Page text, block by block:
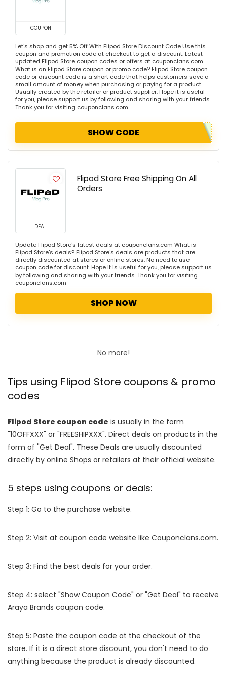
COUPON
Let's shop and get 5% Off With Flipod Store Discount Code Use this
coupon and promotion code at checkout to get a discount. Latest
updated Flipod Store coupon codes or offers at couponclans.com
What is an Flipod Store coupon or promo code? Flipod Store coupon
code or discount code is a short code that helps customers save a
small amount of money when purchasing or paying for a product.
Usually created by the retailer or product supplier. Hope it is useful
for you, please support us by following and sharing with your friends.
Thank you for visiting couponclans.com
SHOW CODE
DEAL
Flipod Store Free Shipping On All
Orders
Update Flipod Store's latest deals at couponclans.com What is
Flipod Store's deals? Flipod Store's deals are products that are
directly discounted at stores or online stores. No need to use
coupon code for discount. Hope it is useful for you, please support us
by following and sharing with your friends. Thank you for visiting
couponclans.com
SHOP NOW
No more!
Tips using Flipod Store coupons & promo
codes
Flipod Store coupon code is usually in the form
"10OFFXXX" or "FREESHIPXXX". Direct deals on products in the
form of "Get Deal". These Deals are usually discounted
directly by online Shops or retailers at their official website.
5 steps using coupons or deals:
Step 1: Go to the purchase website.
Step 2: Visit at coupon code website like Couponclans.com.
Step 3: Find the best deals for your order.
Step 4: select "Show Coupon Code" or "Get Deal" to receive
Araya Brands coupon code.
Step 5: Paste the coupon code at the checkout of the
store. If it is a direct store discount, you don't need to do
anything because the product is already discounted.